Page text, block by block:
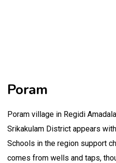
Poram
Poram village in Regidi
Srikakulam District appears
Schools in the region support
comes from wells and taps,